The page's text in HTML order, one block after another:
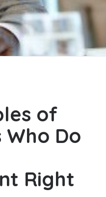
of
Who Do
Right